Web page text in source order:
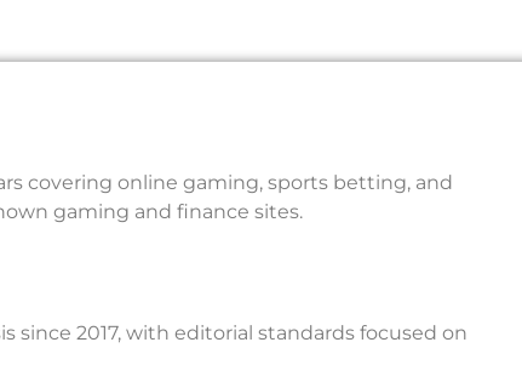
covering online gaming, sports betting, and
gaming and finance sites.
since 2017, with editorial standards focused on